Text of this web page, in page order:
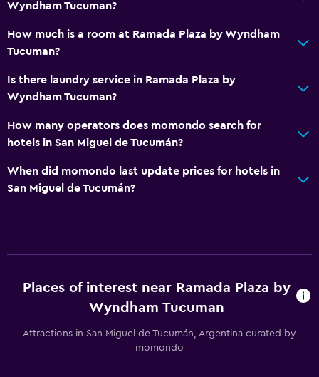
Wyndham Tucuman?
How much is a room at Ramada Plaza by Wyndham
Tucuman?
Is there laundry service in Ramada Plaza by
Wyndham Tucuman?
How many operators does momondo search for
hotels in San Miguel de Tucumán?
When did momondo last update prices for hotels in
San Miguel de Tucumán?
Places of interest near Ramada Plaza by
Wyndham Tucuman
Attractions in San Miguel de Tucumán, Argentina curated by
momondo